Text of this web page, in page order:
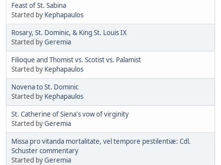
Feast of St. Sabina
Started by Kephapaulos
Rosary, St. Dominic, & King St. Louis IX
Started byGeremia
Filioque and Thomist vs. Scotist vs. Palamist
Started by Kephapaulos
Novena to St. Dominic
Started by Kephapaulos
St. Catherine of Siena's vow of virginity
Started byGeremia
Missa pro vitanda mortalitate, vel tempore pestilentiæ: Cdl.
Schuster commentary
Started byGeremia